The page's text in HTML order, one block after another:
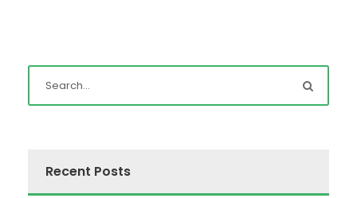
Recent Posts